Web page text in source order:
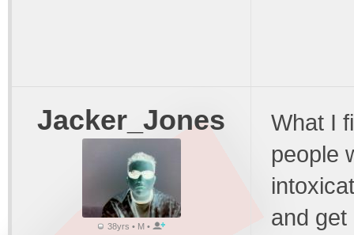
Jacker_Jones
38yrs • M •
What I
people
and